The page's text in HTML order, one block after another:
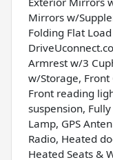
Mirrors w/
Folding Flat
Armrest w/3
w/Storage, Front
Front reading
suspension,
Lamp, GPS
Radio, Heated
Heated Seats &